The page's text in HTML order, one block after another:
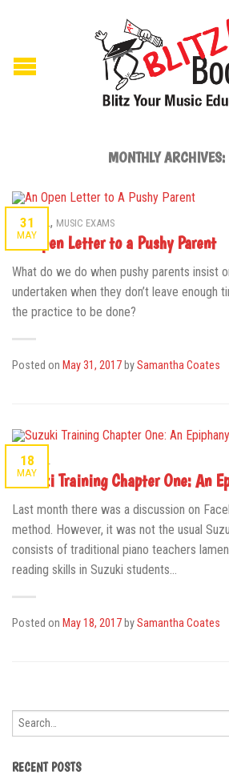
MONTHLY ARCHIVES:
31
MAY
GENERAL , MUSIC EXAMS
An Open Letter to a Pushy Parent
What do we do when pushy parents insist
undertaken when they don’t leave enough
the practice to be done?
Posted on May 31, 2017 bySamantha Coates
18
MAY
GENERAL
Suzuki Training Chapter One: An
Last month there was a discussion on
method. However, it was not the usual
consists of traditional piano teachers
reading skills in Suzuki students…
Posted on May 18, 2017 bySamantha Coates
RECENT POSTS